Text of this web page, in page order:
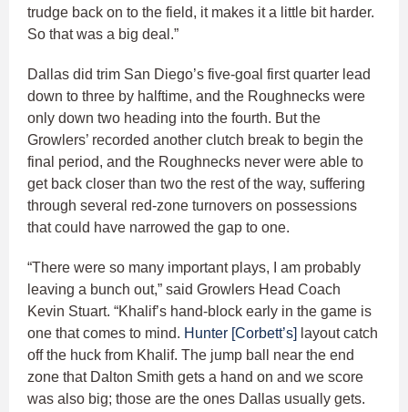
trudge back on to the field, it makes it a little bit harder.
So that was a big deal.”
Dallas did trim San Diego’s five-goal first quarter lead
down to three by halftime, and the Roughnecks were
only down two heading into the fourth. But the
Growlers’ recorded another clutch break to begin the
final period, and the Roughnecks never were able to
get back closer than two the rest of the way, suffering
through several red-zone turnovers on possessions
that could have narrowed the gap to one.
“There were so many important plays, I am probably
leaving a bunch out,” said Growlers Head Coach
Kevin Stuart. “Khalif’s hand-block early in the game is
one that comes to mind. Hunter [Corbett’s]
layout catch
off the huck from Khalif. The jump ball near the end
zone that Dalton Smith gets a hand on and we score
was also big; those are the ones Dallas usually gets.